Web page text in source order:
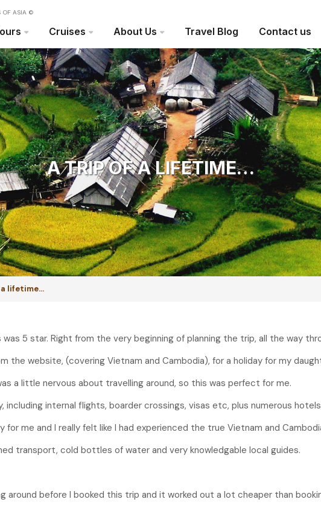
Cruises About Us Travel Blog Contact us
OF ASIA ©
lifetime…
A TRIP OF A LIFETIME…
5 star. Right from the very beginning of planning the trip, all the way
website, (covering Vietnam and Cambodia), for a holiday for my
a little nervous about travelling around, so this was perfect for me.
including internal flights, boarder crossings, visas etc, plus numerous
for me and I really felt like I had experienced the true Vietnam and
transport, cold bottles of water and very knowledgable local guides.
around before I booked this trip and it worked out a lot cheaper than